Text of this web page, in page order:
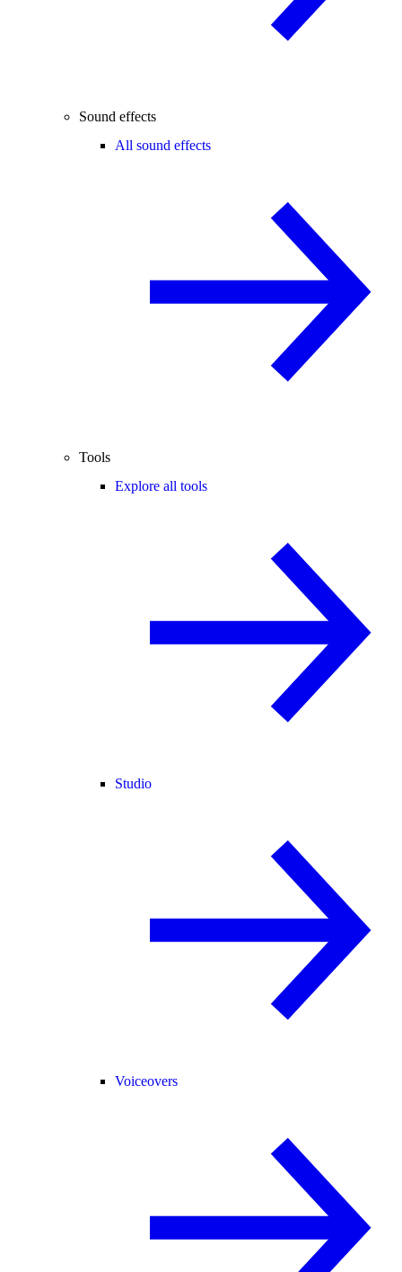
Sound effects
All sound effects
Tools
Explore all tools
Studio
Voiceovers